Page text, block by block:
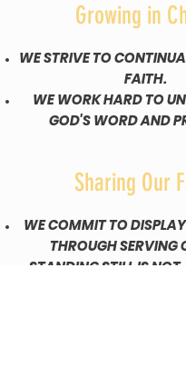
Growing in
WE STRIVE TO
FAITH.
WE WORK HARD TO
GOD'S WORD AND
Sharing Our
WE COMMIT TO
THROUGH SERVING
STANDING STILL IS